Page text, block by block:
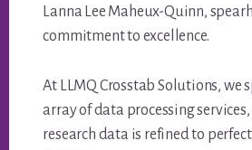
Lanna Lee Maheux-Quinn,
commitment to excellence.
At LLMQ Crosstab Solutions, we
array of data processing
research data is refined to